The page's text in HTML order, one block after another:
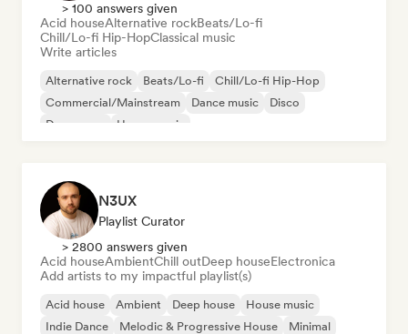
> 100 answers given
Acid houseAlternative rockBeats/Lo-fi
Chill/Lo-fi Hip-HopClassical music
Write articles
Alternative rock Beats/Lo-fi
Chill/Lo-fi Hip-Hop
Commercial/Mainstream
Dance music
Disco
Dream pop
House music
N3UX
Playlist Curator
> 2800 answers given
Acid houseAmbientChill outDeep houseElectronica
Add artists to my impactful playlist(s)
Acid house Ambient Deep house
House music
Indie Dance
Melodic & Progressive House
Minimal